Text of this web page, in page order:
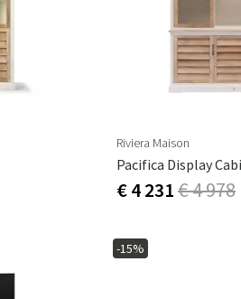
Riviera Maison
€ 4 231€ 4 978
-15%